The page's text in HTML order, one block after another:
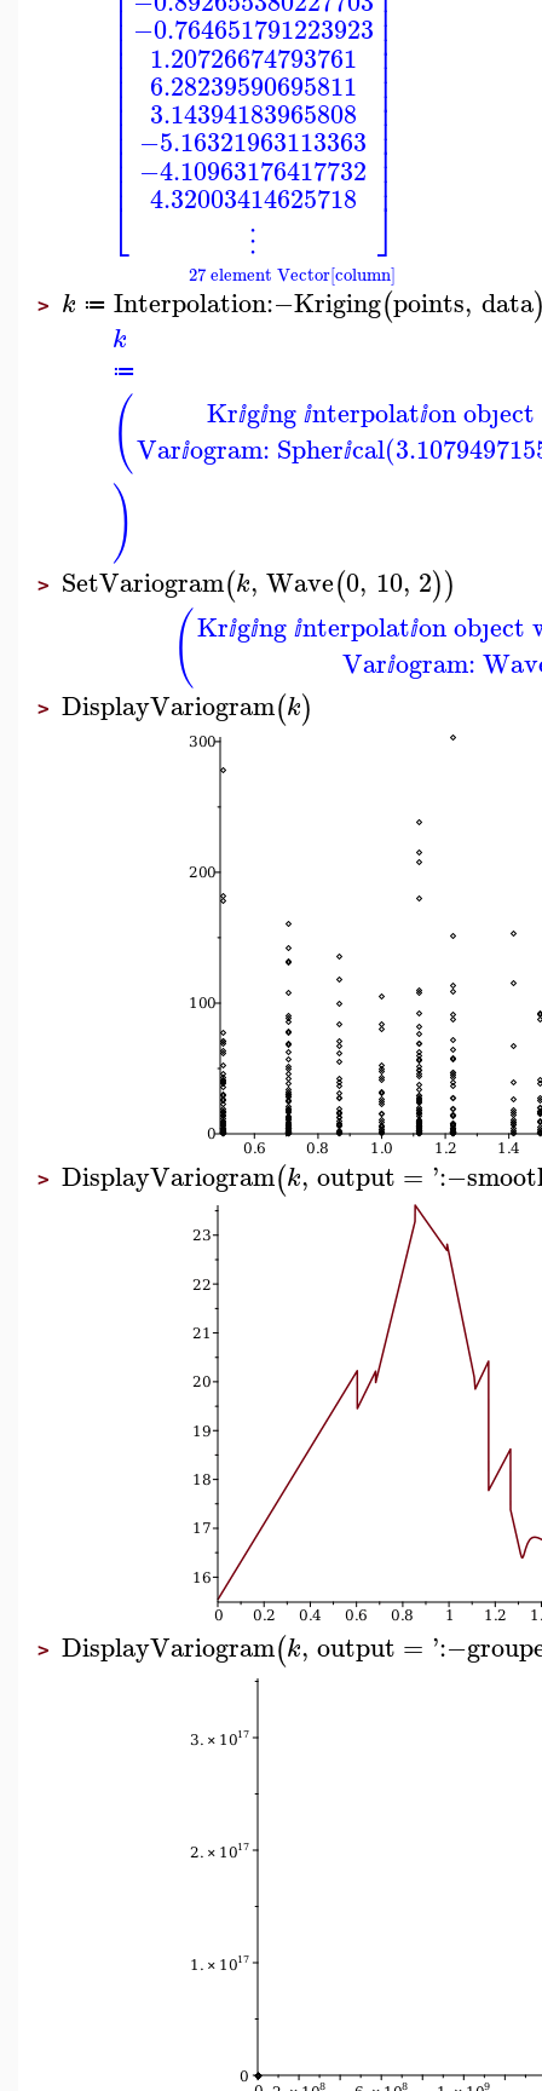
⎣
⎢⎢⎢⎢⎢⎢⎢⎢⎢⎢⎢⎢⎢⎢
−0.764651791223923
1.20726674793761
6.28239590695811
3.14394183965808
−5.16321963113363
−4.10963176417732
4.32003414625718
⋮
⎦
⎥⎥⎥⎥⎥⎥⎥⎥⎥⎥⎥⎥⎥⎥
27 element Vector[column]
> k ≔ Interpolation:−Kriging(points, data
k
≔
( Krⅈgⅈng ⅈnterpolatⅈon
Varⅈogram: Spherⅈ
)
> SetVariogram(k, Wave(0, 10, 2))
(Krⅈgⅈng ⅈnterpolatⅈon obȷect
Varⅈogram:
> DisplayVariogram(k)
> DisplayVariogram(k, output = ':−
> DisplayVariogram(k, output = ':−